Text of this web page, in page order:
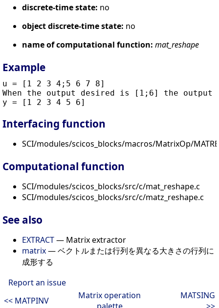
discrete-time state: no
object discrete-time state: no
name of computational function: mat_reshape
Example
u = [1 2 3 4;5 6 7 8]
When the output desired is [1;6] the
Interfacing function
SCI/modules/scicos_blocks/macros/MatrixOp/
Computational function
SCI/modules/scicos_blocks/src/c/mat_reshape.c
SCI/modules/scicos_blocks/src/c/matz_reshape.c
See also
EXTRACT— Matrix extractor
matrix— ベクトルまたは行列を異なる大きさの行列に
成形する
Report an issue
<< MATPINV
Matrix operation
MATSING